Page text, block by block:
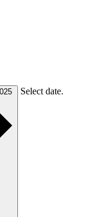
Select date.